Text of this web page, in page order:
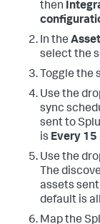
then
In the
select the
Toggle the
Use the
sync
sent to
is Every 15
Use the
The
assets
default is
Map the